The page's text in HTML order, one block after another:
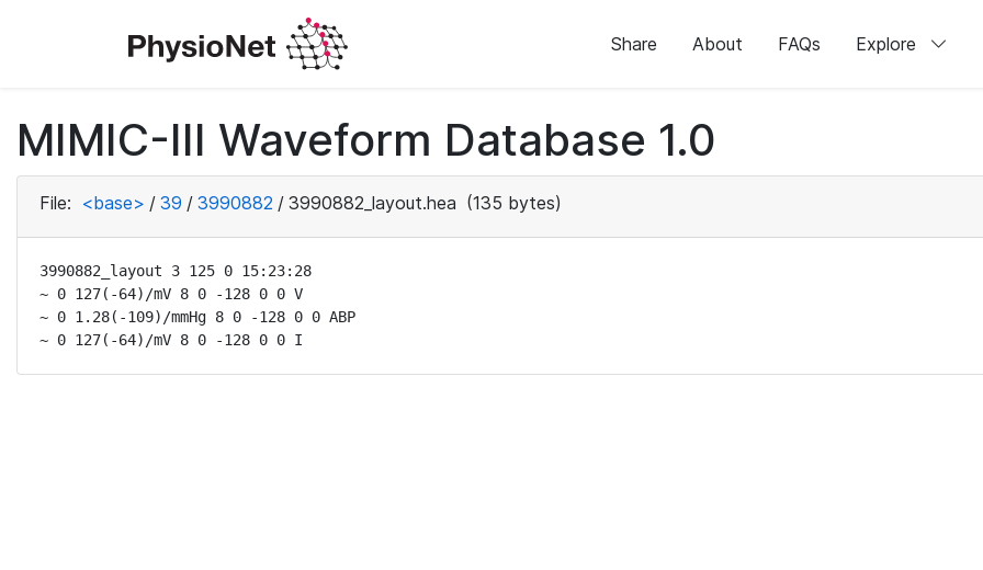
Share About FAQs Explore
MIMIC-III Waveform Database 1.0
File: <base> / 39 / 3990882 / 3990882_layout.hea (135 bytes)
3990882_layout 3 125 0 15:23:28
~ 0 127(-64)/mV 8 0 -128 0 0 V
~ 0 1.28(-109)/mmHg 8 0 -128 0 0 ABP
~ 0 127(-64)/mV 8 0 -128 0 0 I